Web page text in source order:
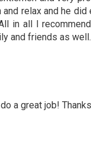
relax and he
in all I
and friends as
a great job!